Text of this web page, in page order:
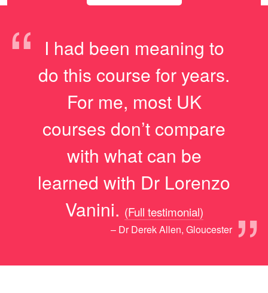
“
I had been meaning to
do this course for years.
For me, most UK
courses don’t compare
with what can be
learned with Dr Lorenzo
Vanini.
”
(Full testimonial)
– Dr Derek Allen, Gloucester